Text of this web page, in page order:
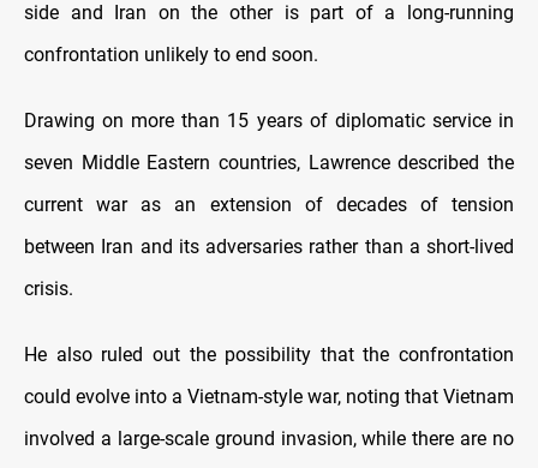
side and Iran on the other is part of a long-running
confrontation unlikely to end soon.
Drawing on more than 15 years of diplomatic service in
seven Middle Eastern countries, Lawrence described the
current war as an extension of decades of tension
between Iran and its adversaries rather than a short-lived
crisis.
He also ruled out the possibility that the confrontation
could evolve into a Vietnam-style war, noting that Vietnam
involved a large-scale ground invasion, while there are no